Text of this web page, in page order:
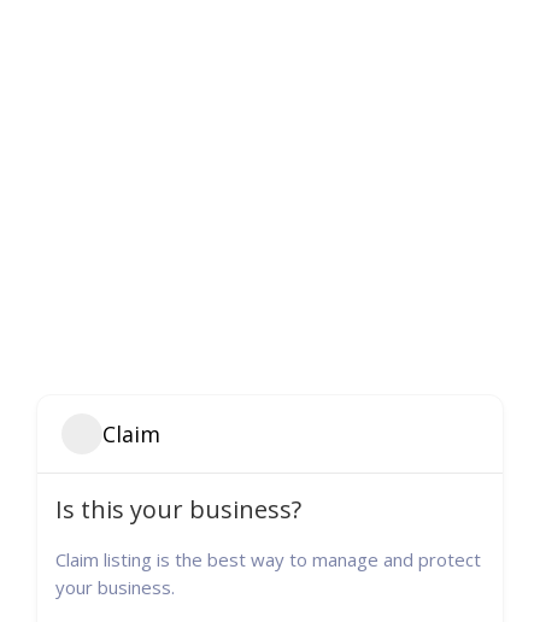
Claim
Is this your business?
Claim listing is the best way to manage and protect
your business.